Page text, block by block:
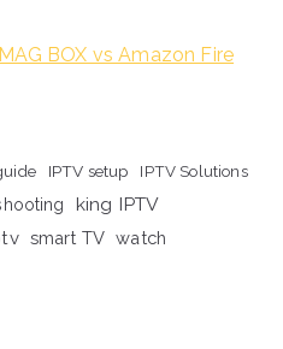
BOX vs Amazon Fire
IPTV setup
IPTV Solutions
king IPTV
smart TV watch